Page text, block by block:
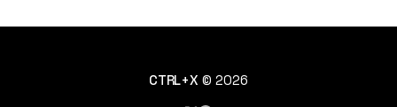
CTRL+X © 2026